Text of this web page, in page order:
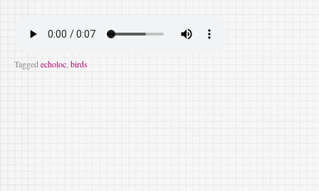
Tagged echoloc birds